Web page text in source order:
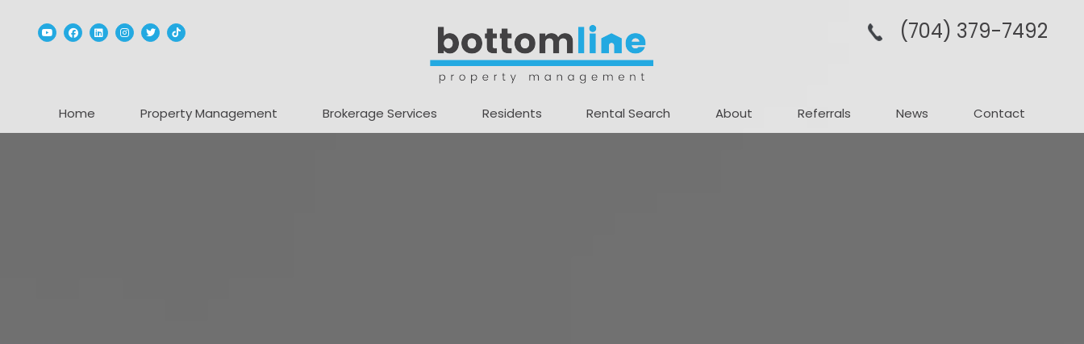
YoutubeFacebook
Linked InInstagram
TwitterTikTok (704­) 379-­7492
Home Property Management Brokerage Services Residents Rental Search About Referrals News Contact